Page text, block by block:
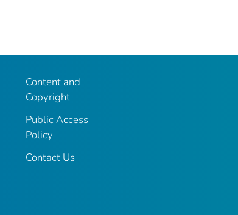
Content and
Copyright
Public Access
Policy
Contact Us